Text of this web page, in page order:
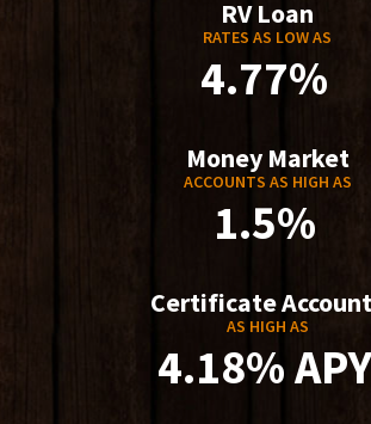
RV Loan
RATES AS LOW AS
4.77%
Money Market
ACCOUNTS AS HIGH AS
1.5%
Certificate
AS HIGH AS
4.18% APY